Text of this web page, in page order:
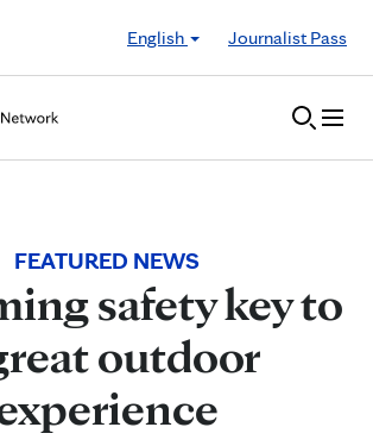
English
Journalist Pass
FEATURED NEWS
safety key to
outdoor